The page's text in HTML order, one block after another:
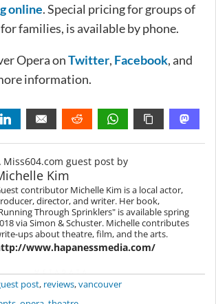
online. Special pricing for groups of
families, is available by phone.
Opera onTwitter, Facebook, and
information.
Miss604.com guest post by
Kim
contributor Michelle Kim is a local actor,
director, and writer. Her book,
Through Sprinklers" is available spring
via Simon & Schuster. Michelle contributes
ups about theatre, film, and the arts.
www.hapanessmedia.com/
post, reviews,vancouver